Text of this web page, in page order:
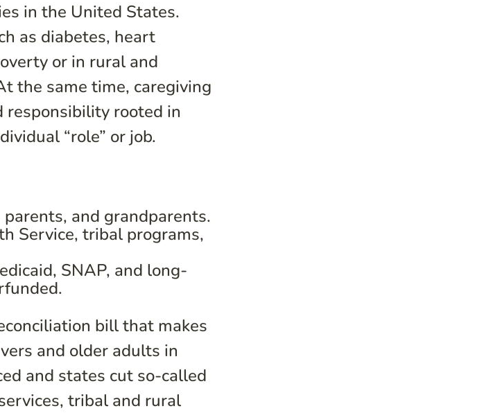
in the United States.
as diabetes, heart
or in rural and
the same time, caregiving
responsibility rooted in
“role” or job.
and grandparents.
Service, tribal programs,
SNAP, and long-
bill that makes
and older adults in
and states cut so-called
tribal and rural